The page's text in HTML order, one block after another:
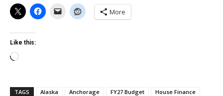
More
Like this:
Loading…
TAGS Alaska Anchorage FY27 Budget
House Finance